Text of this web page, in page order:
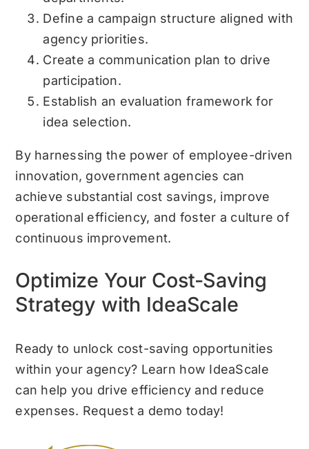
Define a campaign structure aligned with
agency priorities.
Create a communication plan to drive
participation.
Establish an evaluation framework for
idea selection.
By harnessing the power of employee-driven
innovation, government agencies can
achieve substantial cost savings, improve
operational efficiency, and foster a culture of
continuous improvement.
Optimize Your Cost-Saving
Strategy with IdeaScale
Ready to unlock cost-saving opportunities
within your agency? Learn how IdeaScale
can help you drive efficiency and reduce
expenses. Request a demo today!